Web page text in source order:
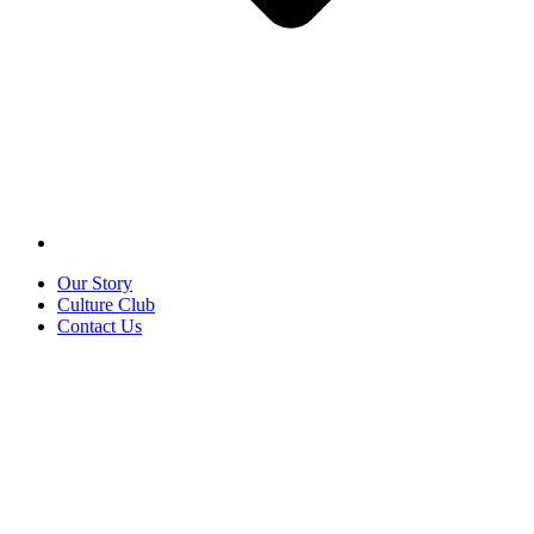
Our Story
Culture Club
Contact Us